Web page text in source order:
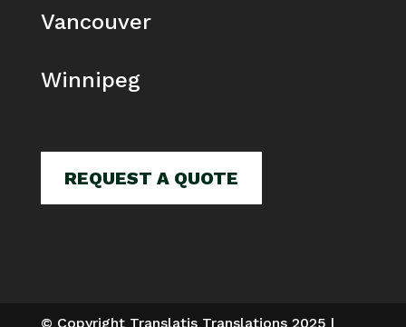
Vancouver
Winnipeg
REQUEST A QUOTE
© Copyright Translatis Translations 2025 |